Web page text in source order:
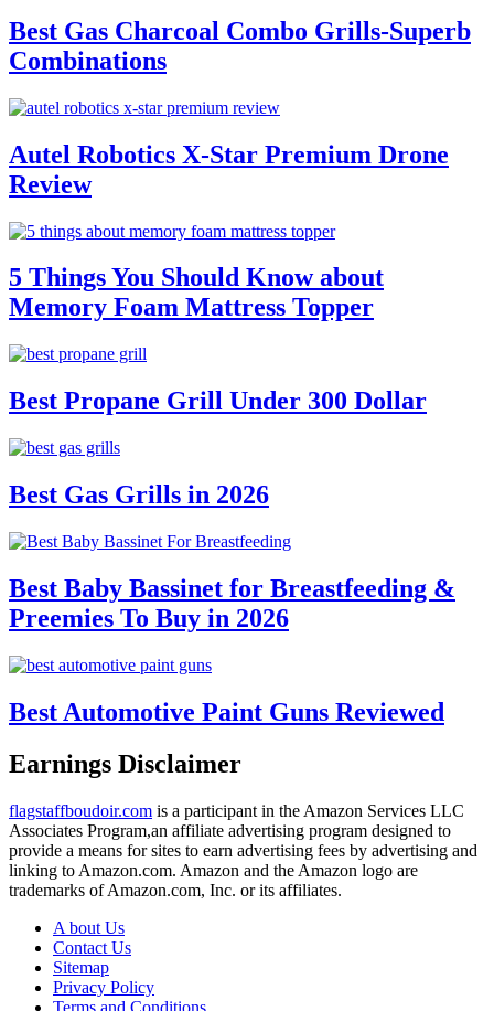
Best Gas Charcoal Combo Grills-Superb
Combinations
Autel Robotics X-Star Premium Drone
Review
5 Things You Should Know about
Memory Foam Mattress Topper
Best Propane Grill Under 300 Dollar
Best Gas Grills in 2026
Best Baby Bassinet for Breastfeeding &
Preemies To Buy in 2026
Best Automotive Paint Guns Reviewed
Earnings Disclaimer
flagstaffboudoir.com is a participant in the Amazon Services LLC
Associates Program,an affiliate advertising program designed to
provide a means for sites to earn advertising fees by advertising and
linking to Amazon.com. Amazon and the Amazon logo are
trademarks of Amazon.com, Inc. or its affiliates.
A bout Us
Contact Us
Sitemap
Privacy Policy
Terms and Conditions